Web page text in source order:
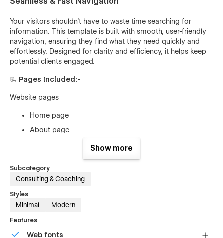
Your visitors shouldn’t have to waste time searching for
information. This template is built with smooth, user-friendly
navigation, ensuring they find what they need quickly and
effortlessly. Designed for clarity and efficiency, it helps keep
potential clients engaged.
📃 Pages Included:-
Website pages
Home page
About page
Service details page (CMS)
Blog details(CMS)
Utility Pages
Show more
Subcategory
Consulting & Coaching
Styles
Minimal Modern
Features
Web fonts